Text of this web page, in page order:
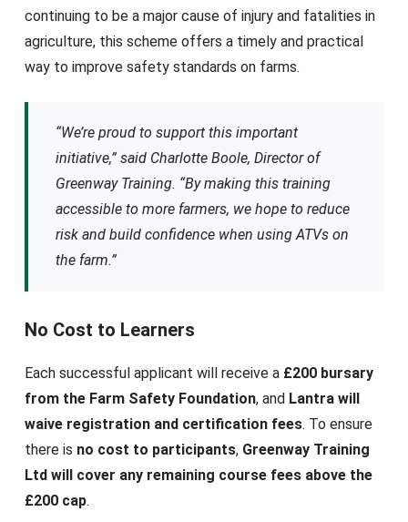
continuing to be a major cause of injury and fatalities in
agriculture, this scheme offers a timely and practical
way to improve safety standards on farms.
“We’re proud to support this important
initiative,” said Charlotte Boole, Director of
Greenway Training. “By making this training
accessible to more farmers, we hope to reduce
risk and build confidence when using ATVs on
the farm.”
No Cost to Learners
Each successful applicant will receive a £200 bursary
from the Farm Safety Foundation, and Lantra will
waive registration and certification fees. To ensure
there is no cost to participants, Greenway Training
Ltd will cover any remaining course fees above the
£200 cap.